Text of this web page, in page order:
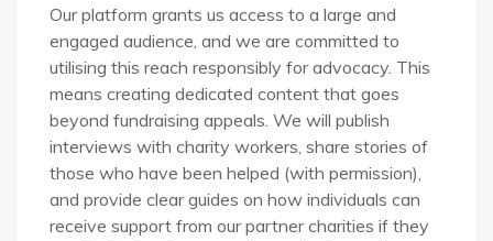
Our platform grants us access to a large and
engaged audience, and we are committed to
utilising this reach responsibly for advocacy. This
means creating dedicated content that goes
beyond fundraising appeals. We will publish
interviews with charity workers, share stories of
those who have been helped (with permission),
and provide clear guides on how individuals can
receive support from our partner charities if they